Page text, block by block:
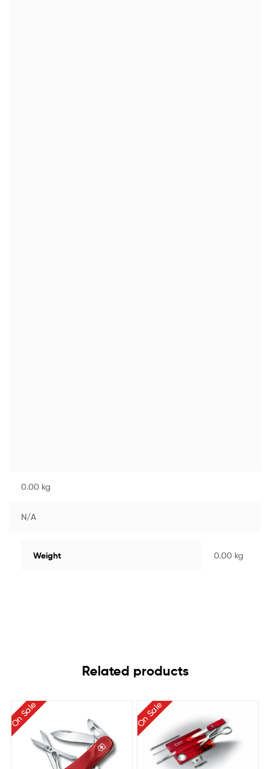
0.00 kg
N/A
Weight 0.00 kg
Related products
On Sale On Sale